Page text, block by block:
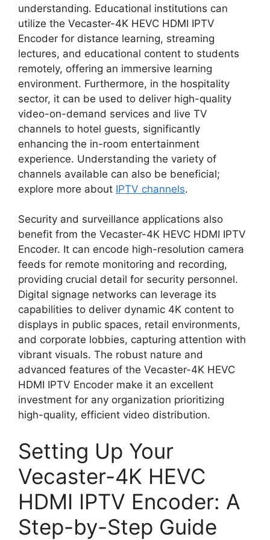
understanding. Educational institutions can
utilize the Vecaster-4K HEVC HDMI IPTV
Encoder for distance learning, streaming
lectures, and educational content to students
remotely, offering an immersive learning
environment. Furthermore, in the hospitality
sector, it can be used to deliver high-quality
video-on-demand services and live TV
channels to hotel guests, significantly
enhancing the in-room entertainment
experience. Understanding the variety of
channels available can also be beneficial;
explore more about IPTV channels.
Security and surveillance applications also
benefit from the Vecaster-4K HEVC HDMI IPTV
Encoder. It can encode high-resolution camera
feeds for remote monitoring and recording,
providing crucial detail for security personnel.
Digital signage networks can leverage its
capabilities to deliver dynamic 4K content to
displays in public spaces, retail environments,
and corporate lobbies, capturing attention with
vibrant visuals. The robust nature and
advanced features of the Vecaster-4K HEVC
HDMI IPTV Encoder make it an excellent
investment for any organization prioritizing
high-quality, efficient video distribution.
Setting Up Your
Vecaster-4K HEVC
HDMI IPTV Encoder: A
Step-by-Step Guide